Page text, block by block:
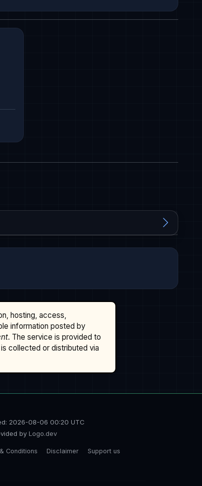
hosting, access,
information posted by
. The service is provided to
collected or distributed via
2026-08-06 00:20 UTC
by Logo.dev
Conditions Disclaimer Support us